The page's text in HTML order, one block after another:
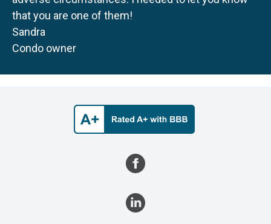
that you are one of them!
Sandra
Condo owner